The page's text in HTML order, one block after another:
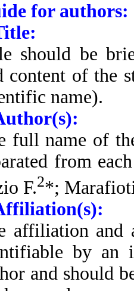
for authors:
should be
content of the
name).
full name of
from
F.2*;
affiliation and
by an
and should